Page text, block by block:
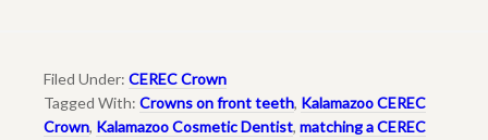
Filed Under: CEREC Crown
Tagged With: Crowns on front teeth, Kalamazoo CEREC
Crown, Kalamazoo Cosmetic Dentist, matching a CEREC